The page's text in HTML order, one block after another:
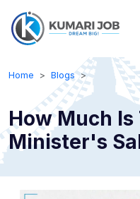
Home Blogs
How Much
Minister's